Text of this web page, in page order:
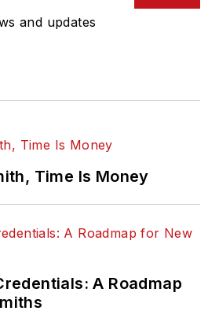
and updates
Time Is Money
A Roadmap